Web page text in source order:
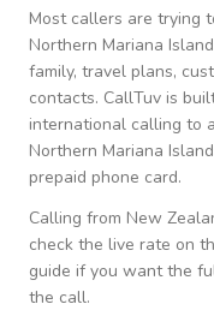
Most callers are trying
Northern Mariana
family, travel plans,
contacts. CallTuv is
international calling to
Northern Mariana
prepaid phone card.
Calling from New
check the live rate on
guide if you want the
the call.